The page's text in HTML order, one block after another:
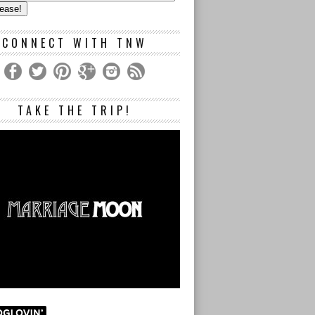
CONNECT WITH TNW
TAKE THE TRIP!